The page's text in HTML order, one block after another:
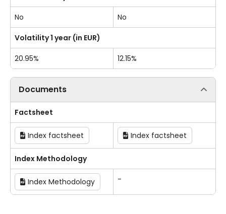
No No
Volatility 1 year (in EUR)
20.95% 12.15%
Documents
Factsheet
Index factsheet Index factsheet
Index Methodology
Index Methodology -